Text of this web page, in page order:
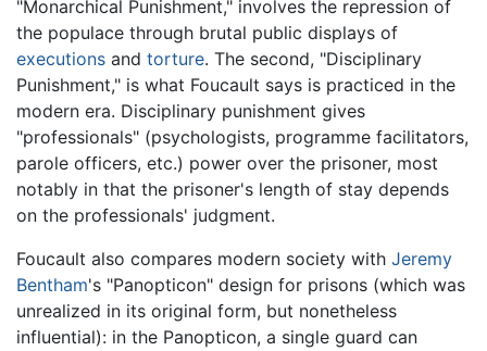
"Monarchical Punishment," involves the repression of
the populace through brutal public displays of
executions and torture. The second, "Disciplinary
Punishment," is what Foucault says is practiced in the
modern era. Disciplinary punishment gives
"professionals" (psychologists, programme facilitators,
parole officers, etc.) power over the prisoner, most
notably in that the prisoner's length of stay depends
on the professionals' judgment.
Foucault also compares modern society with Jeremy
Bentham's "Panopticon" design for prisons (which was
unrealized in its original form, but nonetheless
influential): in the Panopticon, a single guard can